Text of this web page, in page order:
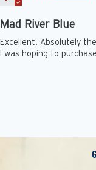
Mad River Blue
Excellent. Absolutely
I was hoping to